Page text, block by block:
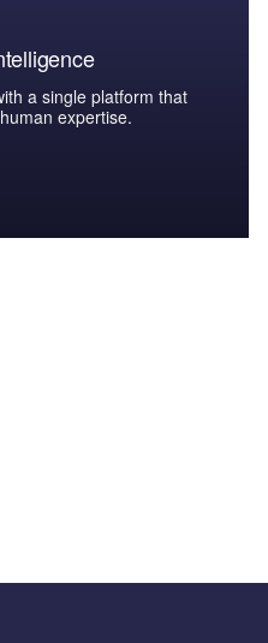
a single platform that
expertise.